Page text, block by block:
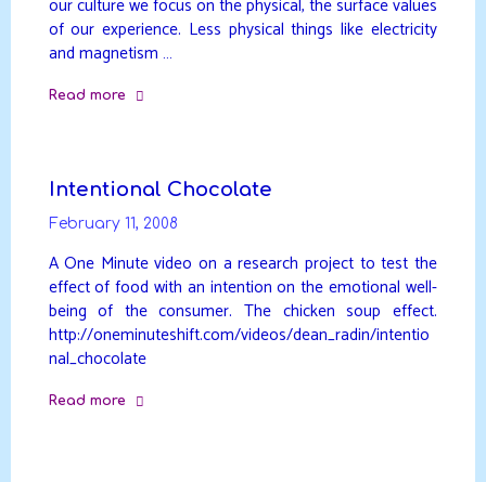
our culture we focus on the physical, the surface values
of our experience. Less physical things like electricity
and magnetism …
Read more
Intentional Chocolate
February 11, 2008
A One Minute video on a research project to test the
effect of food with an intention on the emotional well-
being of the consumer. The chicken soup effect.
http://oneminuteshift.com/videos/dean_radin/intentio
nal_chocolate
Read more